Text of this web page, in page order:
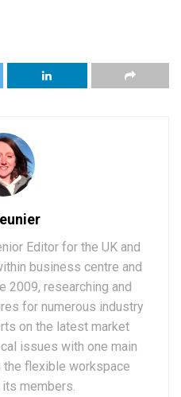
Editor for the UK and
business centre and
2009, researching and
for numerous industry
on the latest market
issues with one main
the flexible workspace
members.